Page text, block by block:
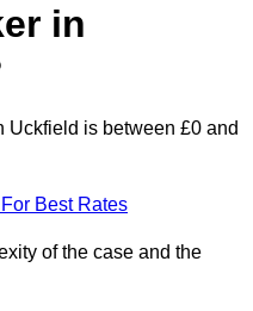
in
Uckfield is between £0 and
Best Rates
of the case and the